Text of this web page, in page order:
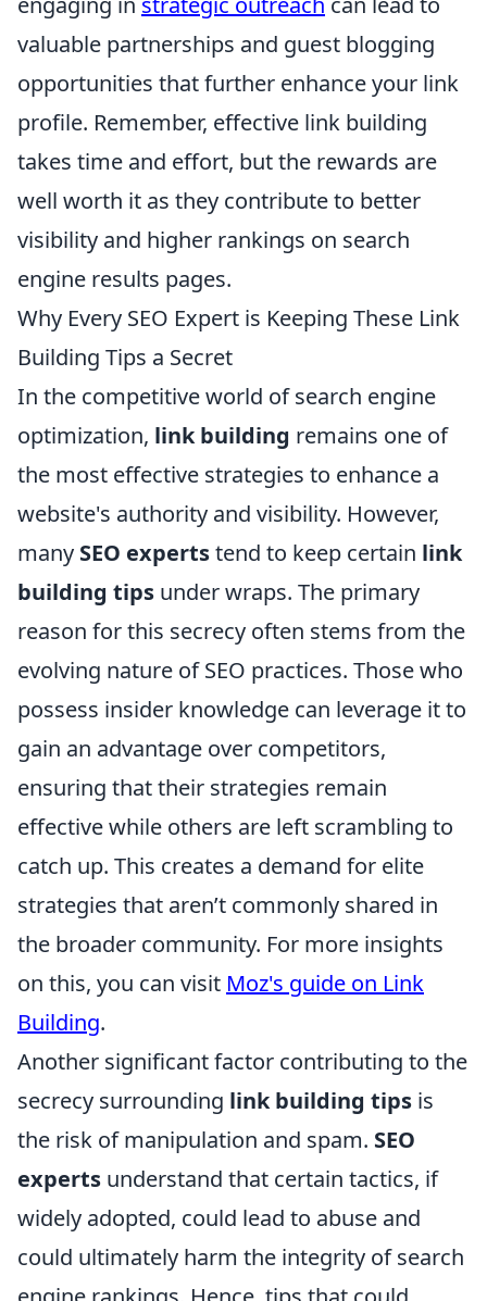
valuable partnerships and guest blogging
opportunities that further enhance your link
profile. Remember, effective link building
takes time and effort, but the rewards are
well worth it as they contribute to better
visibility and higher rankings on search
engine results pages.
Why Every SEO Expert is Keeping These Link
Building Tips a Secret
In the competitive world of search engine
optimization, link building remains one of
the most effective strategies to enhance a
website's authority and visibility. However,
many SEO expertstend to keep certain link
building tips under wraps. The primary
reason for this secrecy often stems from the
evolving nature of SEO practices. Those who
possess insider knowledge can leverage it to
gain an advantage over competitors,
ensuring that their strategies remain
effective while others are left scrambling to
catch up. This creates a demand for elite
strategies that aren’t commonly shared in
the broader community. For more insights
on this, you can visit Moz's guide on Link
Building.
Another significant factor contributing to the
secrecy surrounding link building tips is
the risk of manipulation and spam. SEO
experts understand that certain tactics, if
widely adopted, could lead to abuse and
could ultimately harm the integrity of search